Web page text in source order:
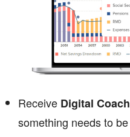
Receive Digital
something needs to